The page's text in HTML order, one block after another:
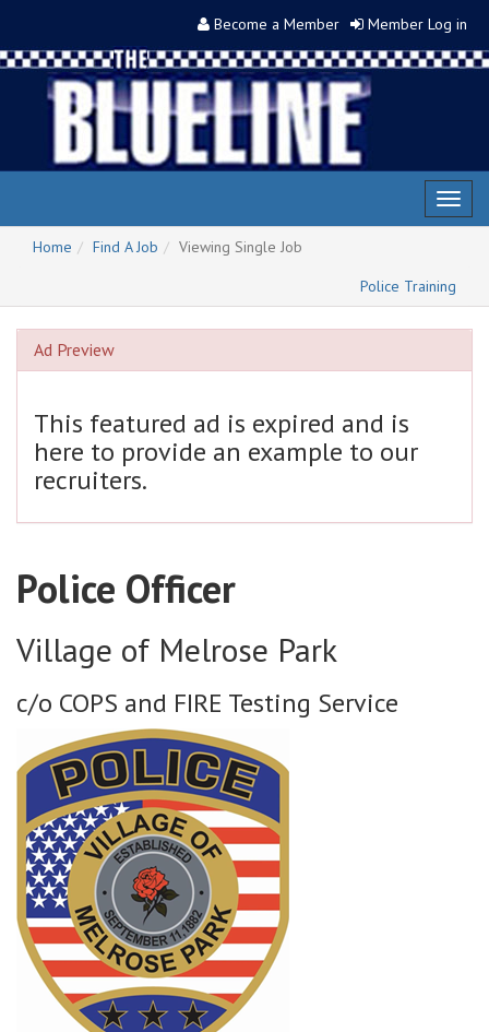
Become a Member Member Log in
Home
Find A Job
Viewing Single Job
Police Training
Ad Preview
This featured ad is expired and is
here to provide an example to our
recruiters.
Police Officer
Village of Melrose Park
c/o COPS and FIRE Testing Service